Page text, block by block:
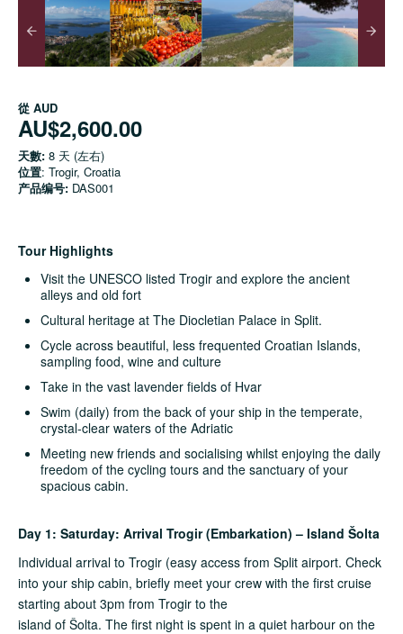
從 AUD
AU$2,600.00
天數: 8 天 (左右)
位置: Trogir, Croatia
产品编号: DAS001
Tour Highlights
Visit the UNESCO listed Trogir and explore the ancient
alleys and old fort
Cultural heritage at The Diocletian Palace in Split.
Cycle across beautiful, less frequented Croatian Islands,
sampling food, wine and culture
Take in the vast lavender fields of Hvar
Swim (daily) from the back of your ship in the temperate,
crystal-clear waters of the Adriatic
Meeting new friends and socialising whilst enjoying the daily
freedom of the cycling tours and the sanctuary of your
spacious cabin.
Day 1: Saturday: Arrival Trogir (Embarkation) – Island Šolta
Individual arrival to Trogir (easy access from Split airport. Check
into your ship cabin, briefly meet your crew with the first cruise
starting about 3pm from Trogir to the
island of Šolta. The first night is spent in a quiet harbour on the